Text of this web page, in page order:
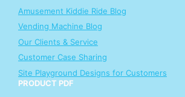
p
Amusement Kiddie Ride Blog
Vending Machine Blog
Our Clients & Service
Customer Case Sharing
Site Playground Designs for Customers
PRODUCT PDF